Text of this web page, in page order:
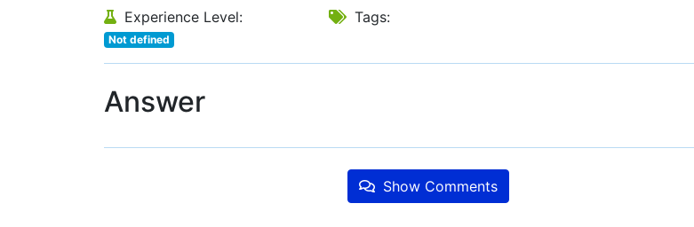
Experience Level:
Not defined
Tags:
Answer
Show Comments